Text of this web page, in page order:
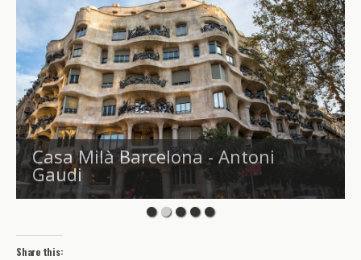
Casa Milà Barcelona - Antoni
Gaudi
Share this: